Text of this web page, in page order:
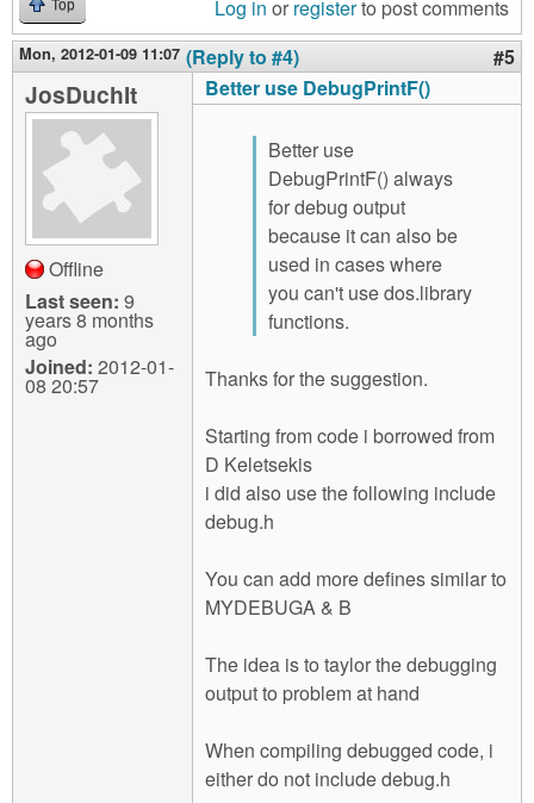
Top Log in or registerto post comments
Mon, 2012-01-09 11:07 (Reply to #4) #5
JosDuchIt
Offline
Last seen: 9
years 8 months
ago
Joined: 2012-01-
08 20:57
Better use DebugPrintF()
Better use
DebugPrintF() always
for debug output
because it can also be
used in cases where
you can't use dos.library
functions.
Thanks for the suggestion.
Starting from code i borrowed from
D Keletsekis
i did also use the following include
debug.h
You can add more defines similar to
MYDEBUGA & B
The idea is to taylor the debugging
output to problem at hand
When compiling debugged code, i
either do not include debug.h